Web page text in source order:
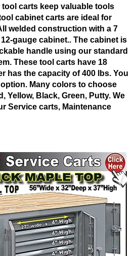
tool carts keep valuable tools
cabinet carts are ideal for
welded construction with a 7
gauge cabinet.. The cabinet is
handle using our standard
These tool carts have 18
has the capacity of 400 lbs. You
Many colors to choose
Yellow, Black, Green, Putty. We
Service carts, Maintenance